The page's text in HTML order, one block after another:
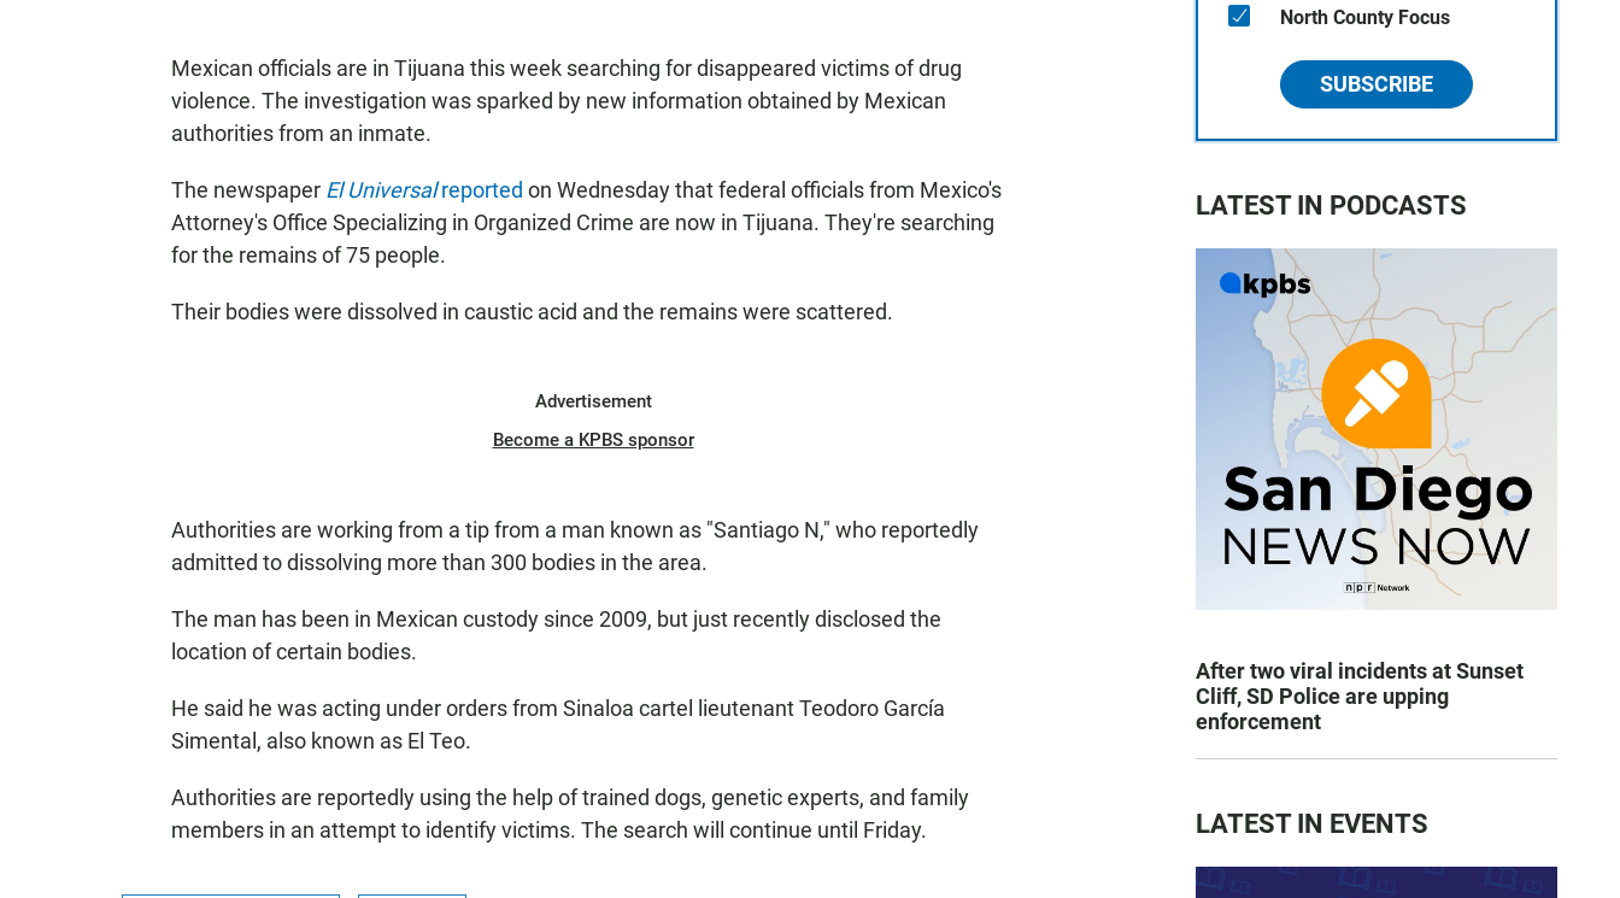
Mexican officials are in Tijuana this week searching for disappeared victims of drug
violence. The investigation was sparked by new information obtained by Mexican
authorities from an inmate.
The newspaper El Universalreported on Wednesday that federal officials from Mexico's
Attorney's Office Specializing in Organized Crime are now in Tijuana. They're searching
for the remains of 75 people.
Their bodies were dissolved in caustic acid and the remains were scattered.
Advertisement
Become a KPBS sponsor
Authorities are working from a tip from a man known as "Santiago N," who reportedly
admitted to dissolving more than 300 bodies in the area.
The man has been in Mexican custody since 2009, but just recently disclosed the
location of certain bodies.
He said he was acting under orders from Sinaloa cartel lieutenant Teodoro García
Simental, also known as El Teo.
Authorities are reportedly using the help of trained dogs, genetic experts, and family
members in an attempt to identify victims. The search will continue until Friday.
North County Focus
SUBSCRIBE
LATEST IN PODCASTS
After two viral incidents at Sunset
Cliff, SD Police are upping
enforcement
LATEST IN EVENTS